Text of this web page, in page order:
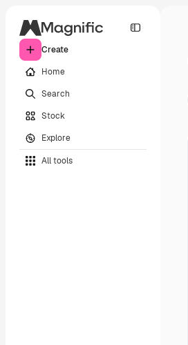
Create
Home
Search
Stock
Explore
All tools